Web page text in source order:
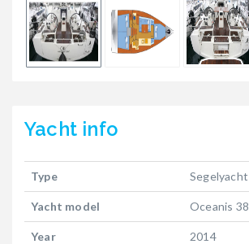
Yacht info
Type Segelyacht
Yacht model Oceanis 38
Year 2014